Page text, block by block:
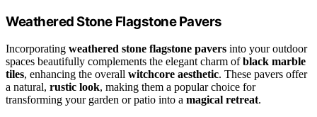
Weathered Stone Flagstone Pavers
Incorporating weathered stone flagstone pavers into your outdoor
spaces beautifully complements the elegant charm ofblack marble
tiles, enhancing the overall witchcore aesthetic. These pavers offer
a natural, rustic look, making them a popular choice for
transforming your garden or patio into a magical retreat.